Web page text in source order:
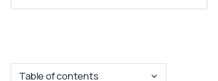
Table of contents